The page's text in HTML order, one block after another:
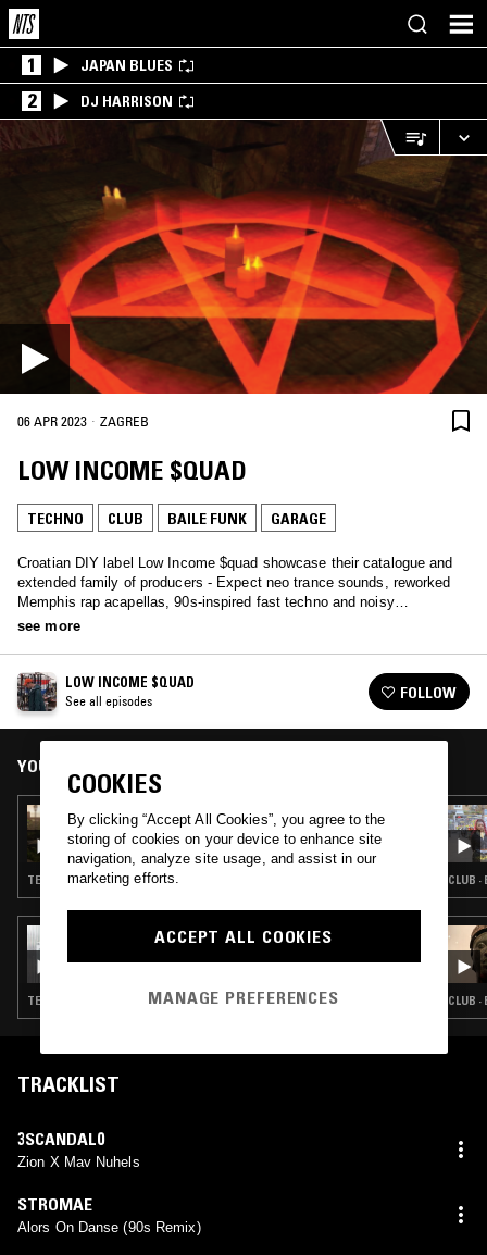
1 JAPAN BLUES
2 DJ HARRISON
06 APR 2023 · ZAGREB
LOW INCOME $QUAD
TECHNO CLUB BAILE FUNK GARAGE
Croatian DIY label Low Income $quad showcase their catalogue and
extended family of producers - Expect neo trance sounds, reworked
Memphis rap acapellas, 90s-inspired fast techno and noisy
experimentalism.
see more
LOW INCOME $QUAD
See all episodes FOLLOW
YOU MIGHT ALSO LIKE
06 FEB 2025
LOW INCOME $QUAD
TECHNO · TRANCE
30 OCT 2024
TECHNO · CLUB · BAILE FUNK · RAPTOR HOUSE
CLUB ·
CLUB ·
TRACKLIST
3SCANDAL0
Zion X Mav Nuhels
STROMAE
Alors On Danse (90s Remix)
COOKIES
By clicking “Accept All Cookies”, you agree to the
storing of cookies on your device to enhance site
navigation, analyze site usage, and assist in our
marketing efforts.
ACCEPT ALL COOKIES
MANAGE PREFERENCES